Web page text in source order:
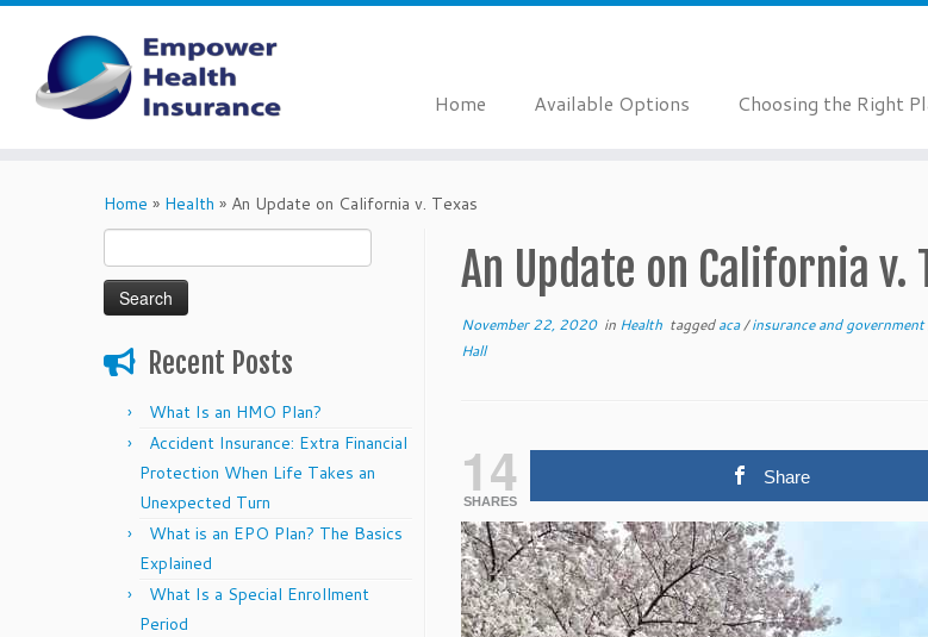
Home Available Options Choosing the Right
Home » Health » An Update on California v. Texas
for:
Recent Posts
What Is an HMO Plan?
Accident Insurance: Extra Financial
Protection When Life Takes an
Unexpected Turn
What is an EPO Plan? The Basics
Explained
What Is a Special Enrollment
Period
An Update on California v.
November 22, 2020in Health taggedaca/insurance and government
Hall
14
SHARES
Share